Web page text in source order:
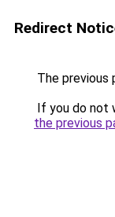
Redirect
The previous
If you do not
the previous